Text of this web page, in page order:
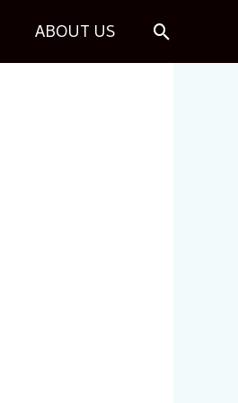
ABOUT US Search